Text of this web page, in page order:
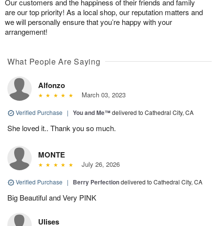
are our top priority! As a local shop, our reputation matters and
we will personally ensure that you’re happy with your
arrangement!
What People Are Saying
Alfonzo
March 03, 2023
Verified Purchase | You and Me™delivered to Cathedral City, CA
She loved it.. Thank you so much.
MONTE
July 26, 2026
Verified Purchase | Berry Perfectiondelivered to Cathedral City, CA
Big Beautiful and Very PINK
Ulises